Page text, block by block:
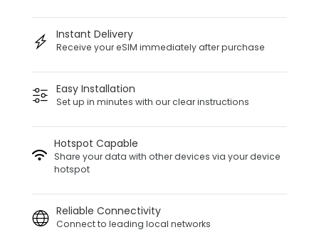
Instant Delivery
Receive your eSIM immediately after purchase
Easy Installation
Set up in minutes with our clear instructions
Hotspot Capable
Share your data with other devices via your device
hotspot
Reliable Connectivity
Connect to leading local networks